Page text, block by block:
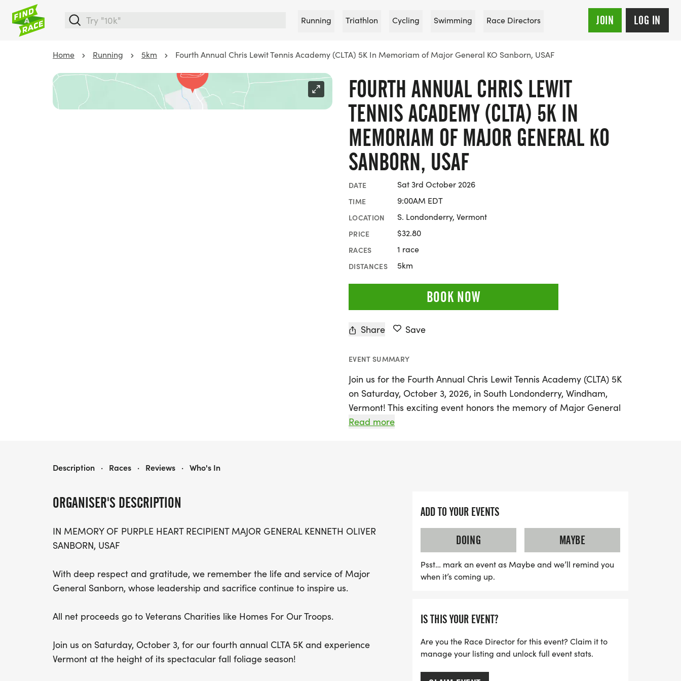
Running Triathlon Cycling Swimming Race Directors JOIN LOG IN
Home Running 5km Fourth Annual Chris Lewit Tennis Academy (CLTA) 5K In Memoriam of Major General KO Sanborn, USAF
FOURTH ANNUAL CHRIS LEWIT
TENNIS ACADEMY (CLTA) 5K IN
MEMORIAM OF MAJOR GENERAL KO
SANBORN, USAF
DATE Sat 3rd October 2026
TIME 9:00AM EDT
LOCATION S. Londonderry, Vermont
PRICE $32.80
RACES 1 race
DISTANCES 5km
BOOK NOW
Share Save
EVENT SUMMARY
Join us for the Fourth Annual Chris Lewit Tennis Academy (CLTA) 5K
on Saturday, October 3, 2026, in South Londonderry, Windham,
Vermont! This exciting event honors the memory of Major General
Kenneth Oliver Sanborn, USAF, a Purple Heart recipient whose
Runners of all ages are encouraged to participate, making this a
students and other participants while enjoying the vibrant autumn
scenery. Bring a picnic to savor the day, explore the beautiful trails,
or visit the charming town of Manchester nearby. Please note that
this is a technical trail race, so prepare for a thrilling adventure
Don't miss the chance to celebrate the fall season, support
Read more
ORGANISER'S DESCRIPTION
IN MEMORY OF PURPLE HEART RECIPIENT MAJOR GENERAL KENNETH OLIVER
SANBORN, USAF
With deep respect and gratitude, we remember the life and service of Major
General Sanborn, whose leadership and sacrifice continue to inspire us.
All net proceeds go to Veterans Charities like Homes For Our Troops.
Join us on Saturday, October 3, for our fourth annual CLTA 5K and experience
Vermont at the height of its spectacular fall foliage season!
FOURTH ANNUAL CHRIS LEWIT TENNIS ACADEMY (CLTA) 5K IN MEMORIAM OF MAJOR GENERAL KO SANBORN, USAF
Description · Races · Reviews · Who's In
ADD TO YOUR EVENTS
DOING
MAYBE
Psst… mark an event as Maybe and we’ll remind you
when it’s coming up.
IS THIS YOUR EVENT?
Are you the Race Director for this event? Claim it to
manage your listing and unlock full event stats.